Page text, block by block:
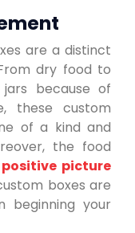
are a distinct
dry food to
because of
these custom
of a kind and
the food
positive picture
boxes are
beginning your